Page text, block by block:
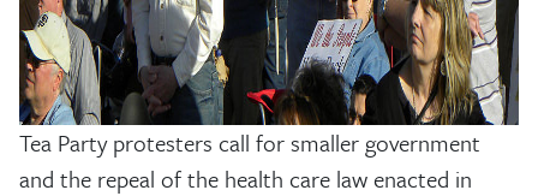
Tea Party protesters call for smaller government
and the repeal of the health care law enacted in